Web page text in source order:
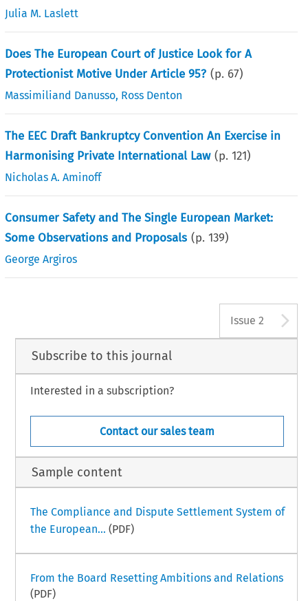
Julia M. Laslett
Does The European Court of Justice Look for A
Protectionist Motive Under Article 95? (p. 67)
Massimiliand Danusso, Ross Denton
The EEC Draft Bankruptcy Convention An Exercise in
Harmonising Private International Law (p.121)
Nicholas A. Aminoff
Consumer Safety and The Single European Market:
Some Observations and Proposals (p.139)
George Argiros
Issue 2
Subscribe to this journal
Interested in a subscription?
Contact our sales team
Sample content
The Compliance and Dispute Settlement System of
the European... (PDF)
From the Board Resetting Ambitions and Relations
(PDF)